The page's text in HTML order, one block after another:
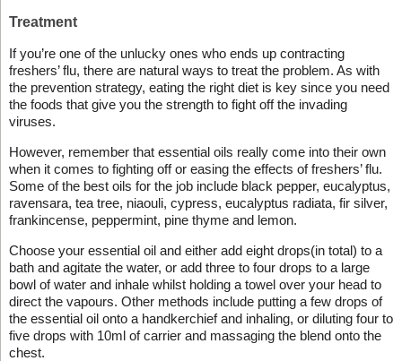
Treatment
If you’re one of the unlucky ones who ends up contracting
freshers’ flu, there are natural ways to treat the problem. As with
the prevention strategy, eating the right diet is key since you need
the foods that give you the strength to fight off the invading
viruses.
However, remember that essential oils really come into their own
when it comes to fighting off or easing the effects of freshers’ flu.
Some of the best oils for the job include black pepper, eucalyptus,
ravensara, tea tree, niaouli, cypress, eucalyptus radiata, fir silver,
frankincense, peppermint, pine thyme and lemon.
Choose your essential oil and either add eight drops(in total) to a
bath and agitate the water, or add three to four drops to a large
bowl of water and inhale whilst holding a towel over your head to
direct the vapours. Other methods include putting a few drops of
the essential oil onto a handkerchief and inhaling, or diluting four to
five drops with 10ml of carrier and massaging the blend onto the
chest.